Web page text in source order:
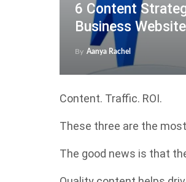
6 Content
Business Website
By Aanya Rachel
Content. Traffic. ROI.
These three are the
The good news is that